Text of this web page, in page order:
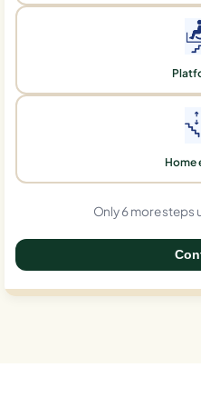
Home
Only 6 more steps